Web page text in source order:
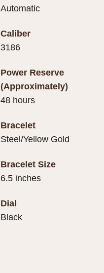
Automatic
Caliber
3186
Power Reserve
(Approximately)
48 hours
Bracelet
Steel/Yellow Gold
Bracelet Size
6.5 inches
Dial
Black